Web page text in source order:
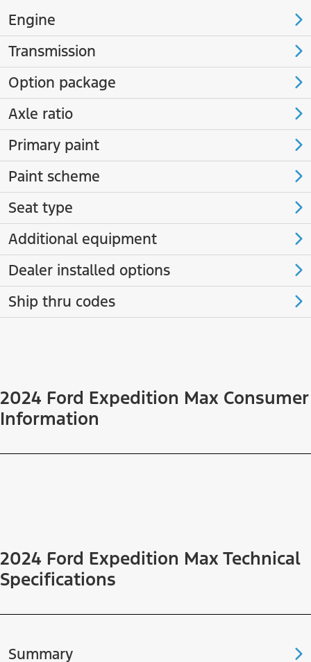
Engine
Transmission
Option package
Axle ratio
Primary paint
Paint scheme
Seat type
Additional equipment
Dealer installed options
Ship thru codes
2024 Ford Expedition Max Consumer
Information
2024 Ford Expedition Max Technical
Specifications
Summary